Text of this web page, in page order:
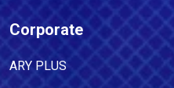
Corporate
ARY PLUS